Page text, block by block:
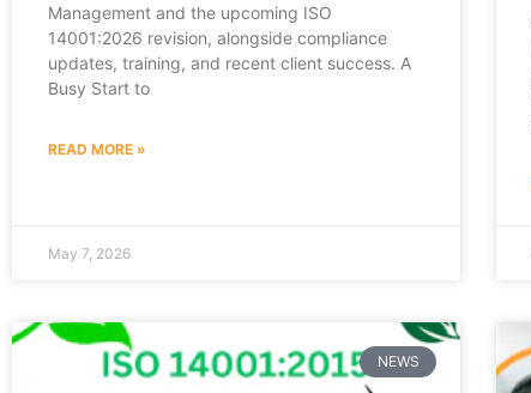
Management and the upcoming ISO
14001:2026 revision, alongside compliance
updates, training, and recent client success. A
Busy Start to
READ MORE »
May 7, 2026
NEWS